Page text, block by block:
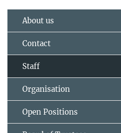
About us
Contact
Staff
Organisation
Open Positions